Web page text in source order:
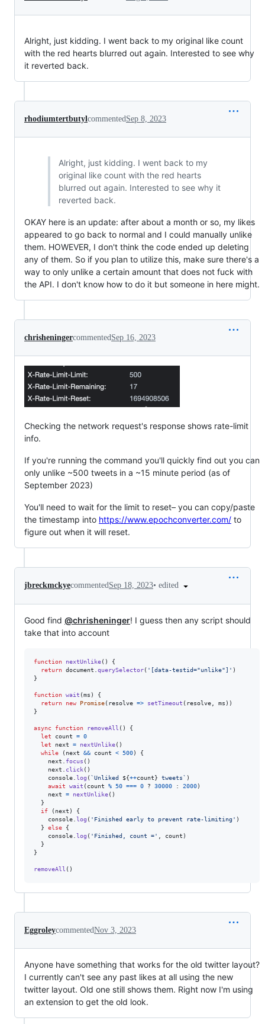
Alright, just kidding. I went back to my original like count
with the red hearts blurred out again. Interested to see why
it reverted back.
rhodiumtertbutyl commented Sep 8, 2023
Alright, just kidding. I went back to my
original like count with the red hearts
blurred out again. Interested to see why it
reverted back.
OKAY here is an update: after about a month or so, my likes
appeared to go back to normal and I could manually unlike
them. HOWEVER, I don't think the code ended up deleting
any of them. So if you plan to utilize this, make sure there's a
way to only unlike a certain amount that does not fuck with
the API. I don't know how to do it but someone in here might.
chrisheningercommented Sep 16, 2023
Checking the network request's response shows rate-limit
info.
If you're running the command you'll quickly find out you can
only unlike ~500 tweets in a ~15 minute period (as of
September 2023)
You'll need to wait for the limit to reset– you can copy/paste
the timestamp into https://www.epochconverter.com/ to
figure out when it will reset.
jbreckmckyecommentedSep 18, 2023• edited
Good find @chrisheninger! I guess then any script should
take that into account
function nextUnlike( )
{
return document querySelector( '[data-testid="unlike"]' )
}
function wait (ms )
{
return
new Promise( resolve => setTimeout ( resolve ms ) )
}
async function removeAll ( )
{
let
count = 0
let
next = nextUnlike( )
while
( next && count < 500)
{
next
focus ( )
next
click( )
console log ( `Unliked ${++count} tweets` )
await
wait ( count % 50 === 0 ? 30000 : 2000)
next
= nextUnlike( )
}
if
( next )
{
console log ( 'Finished early to prevent rate-limiting' )
}
else
{
console log ( 'Finished, count =' count )
}
}
removeAll ( )
EggroleycommentedNov 3, 2023
Anyone have something that works for the old twitter layout?
I currently can't see any past likes at all using the new
twitter layout. Old one still shows them. Right now I'm using
an extension to get the old look.